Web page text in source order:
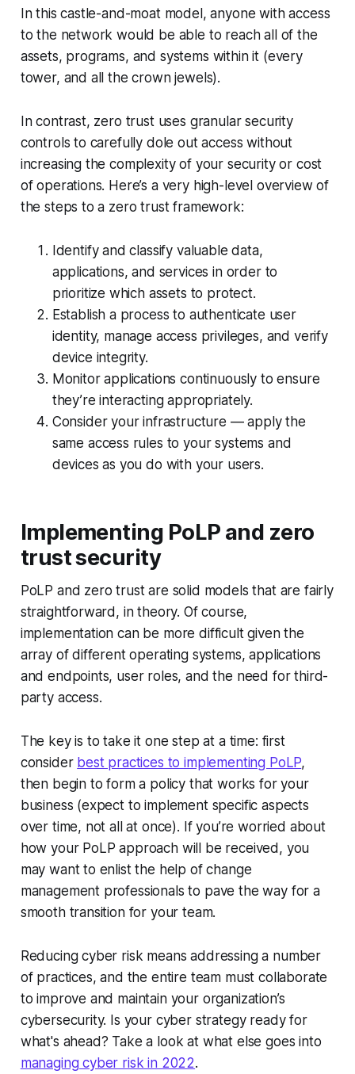
In this castle-and-moat model, anyone with access
to the network would be able to reach all of the
assets, programs, and systems within it (every
tower, and all the crown jewels).
In contrast, zero trust uses granular security
controls to carefully dole out access without
increasing the complexity of your security or cost
of operations. Here’s a very high-level overview of
the steps to a zero trust framework:
Identify and classify valuable data,
applications, and services in order to
prioritize which assets to protect.
Establish a process to authenticate user
identity, manage access privileges, and verify
device integrity.
Monitor applications continuously to ensure
they’re interacting appropriately.
Consider your infrastructure — apply the
same access rules to your systems and
devices as you do with your users.
Implementing PoLP and zero
trust security
PoLP and zero trust are solid models that are fairly
straightforward, in theory. Of course,
implementation can be more difficult given the
array of different operating systems, applications
and endpoints, user roles, and the need for third-
party access.
The key is to take it one step at a time: first
consider best practices to implementing PoLP,
then begin to form a policy that works for your
business (expect to implement specific aspects
over time, not all at once). If you’re worried about
how your PoLP approach will be received, you
may want to enlist the help of change
management professionals to pave the way for a
smooth transition for your team.
Reducing cyber risk means addressing a number
of practices, and the entire team must collaborate
to improve and maintain your organization’s
cybersecurity. Is your cyber strategy ready for
what's ahead? Take a look at what else goes into
managing cyber risk in 2022.